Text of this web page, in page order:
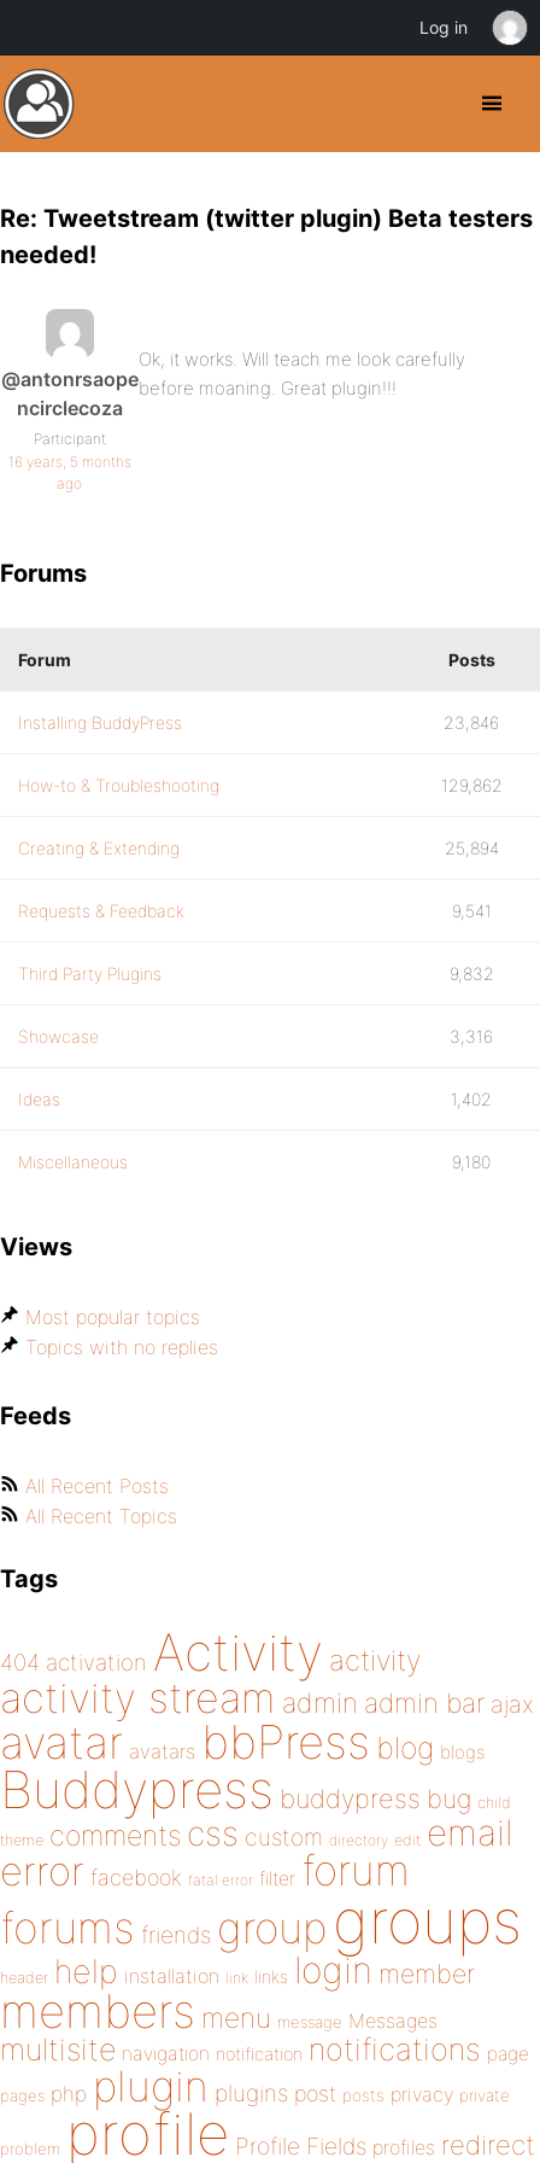
Re: Tweetstream (twitter plugin) Beta testers
needed!
@antonrsaope
ncirclecoza
Participant
16 years, 5 months
ago
Ok, it works. Will teach me look carefully
before moaning. Great plugin!!!
Forums
Forum Posts
Installing BuddyPress 23,846
How-to & Troubleshooting 129,862
Creating & Extending 25,894
Requests & Feedback 9,541
Third Party Plugins 9,832
Showcase 3,316
Ideas 1,402
Miscellaneous 9,180
Views
Most popular topics
Topics with no replies
Feeds
All Recent Posts
All Recent Topics
Tags
404 activation Activity activity
activity stream admin admin bar ajax
avatar avatars bbPress blog blogs
Buddypress buddypress bug child
theme comments css custom directory edit email
error facebook fatal error filter forum
forums friends group groups
header help installation link links login member
members menu message Messages
multisite navigation notification notifications page
pages php plugin plugins post posts privacy private
problem profile Profile Fields profiles redirect
Log in